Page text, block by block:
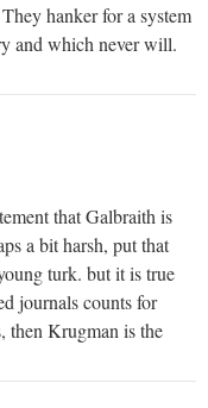
hanker for a system
and which never will.
that Galbraith is
a bit harsh, put that
turk. but it is true
journals counts for
then Krugman is the